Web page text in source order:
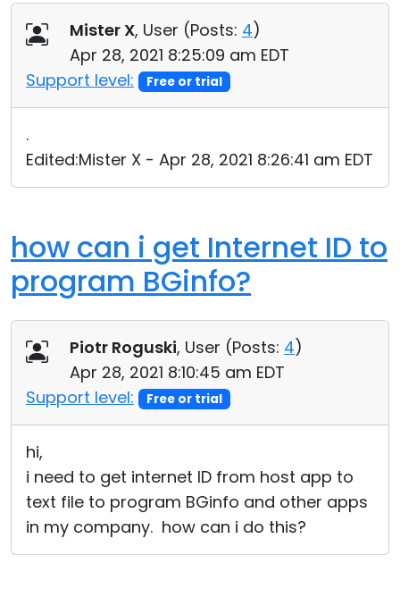
Mister X, User (Posts: 4)
Apr 28, 2021 8:25:09 am EDT
Support level:
Free or trial
.
Edited:Mister X - Apr 28, 2021 8:26:41 am EDT
how can i get Internet ID to
program BGinfo?
Piotr Roguski, User (Posts: 4)
Apr 28, 2021 8:10:45 am EDT
Support level:
Free or trial
hi,
i need to get internet ID from host app to
text file to program BGinfo and other apps
in my company. how can i do this?